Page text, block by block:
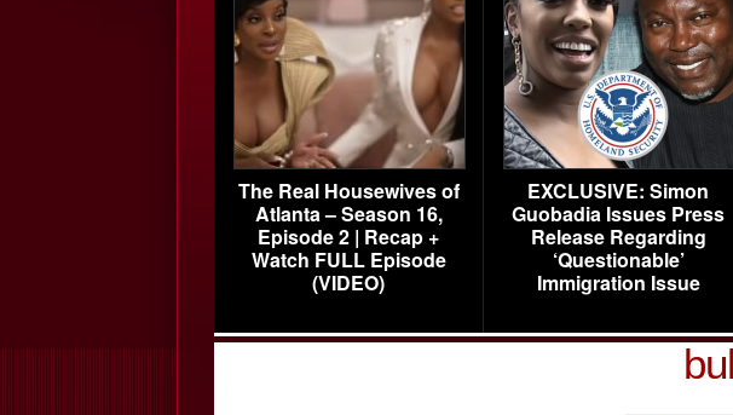
The Real Housewives of
Atlanta – Season 16,
Episode 2 | Recap +
Watch FULL Episode
(VIDEO)
EXCLUSIVE: Simon
Guobadia Issues Press
Release Regarding
‘Questionable’
Immigration Issue